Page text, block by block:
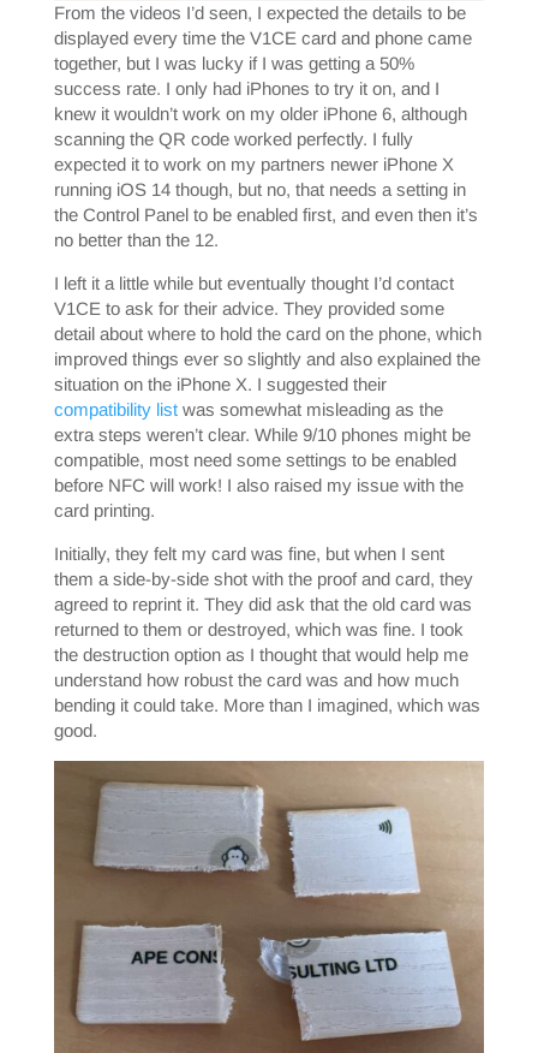
From the videos I’d seen, I expected the details to be
displayed every time the V1CE card and phone came
together, but I was lucky if I was getting a 50%
success rate. I only had iPhones to try it on, and I
knew it wouldn’t work on my older iPhone 6, although
scanning the QR code worked perfectly. I fully
expected it to work on my partners newer iPhone X
running iOS 14 though, but no, that needs a setting in
the Control Panel to be enabled first, and even then it’s
no better than the 12.
I left it a little while but eventually thought I’d contact
V1CE to ask for their advice. They provided some
detail about where to hold the card on the phone, which
improved things ever so slightly and also explained the
situation on the iPhone X. I suggested their
compatibility listwas somewhat misleading as the
extra steps weren’t clear. While 9/10 phones might be
compatible, most need some settings to be enabled
before NFC will work! I also raised my issue with the
card printing.
Initially, they felt my card was fine, but when I sent
them a side-by-side shot with the proof and card, they
agreed to reprint it. They did ask that the old card was
returned to them or destroyed, which was fine. I took
the destruction option as I thought that would help me
understand how robust the card was and how much
bending it could take. More than I imagined, which was
good.